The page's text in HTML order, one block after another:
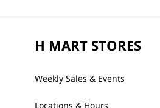
H MART STORES
Weekly Sales & Events
Locations & Hours